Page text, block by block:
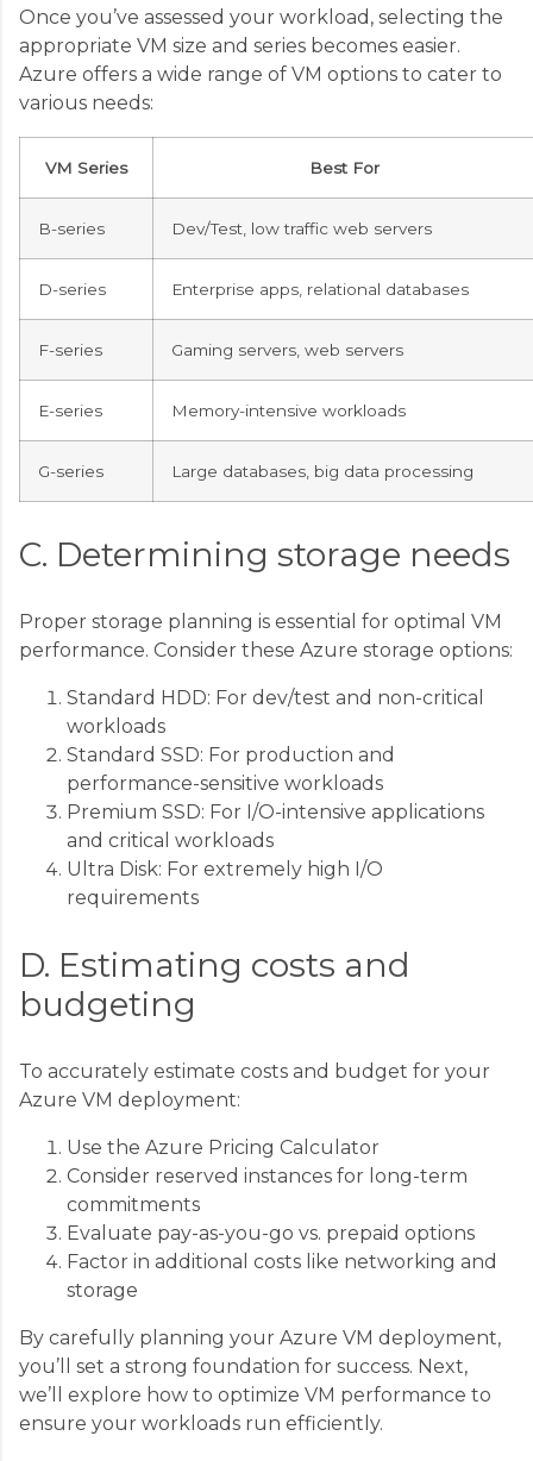
Once you’ve assessed your workload, selecting the
appropriate VM size and series becomes easier.
Azure offers a wide range of VM options to cater to
various needs:
VM Series Best For
B-series Dev/Test, low traffic web servers
D-series Enterprise apps, relational databases
F-series Gaming servers, web servers
E-series Memory-intensive workloads
G-series Large databases, big data processing
C. Determining storage needs
Proper storage planning is essential for optimal VM
performance. Consider these Azure storage options:
Standard HDD: For dev/test and non-critical
workloads
Standard SSD: For production and
performance-sensitive workloads
Premium SSD: For I/O-intensive applications
and critical workloads
Ultra Disk: For extremely high I/O
requirements
D. Estimating costs and
budgeting
To accurately estimate costs and budget for your
Azure VM deployment:
Use the Azure Pricing Calculator
Consider reserved instances for long-term
commitments
Evaluate pay-as-you-go vs. prepaid options
Factor in additional costs like networking and
storage
By carefully planning your Azure VM deployment,
you’ll set a strong foundation for success. Next,
we’ll explore how to optimize VM performance to
ensure your workloads run efficiently.